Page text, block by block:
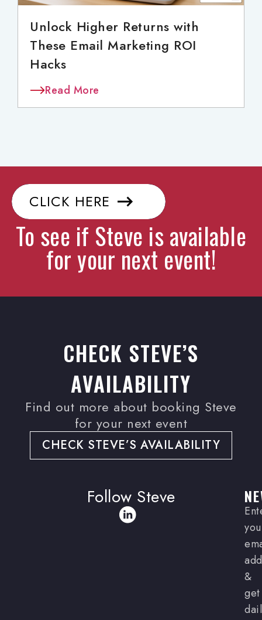
Unlock Higher Returns with
These Email Marketing ROI
Hacks
Read More
CLICK HERE
To see if Steve is available
for your next event!
CHECK STEVE’S
AVAILABILITY
Find out more about booking Steve
for your next event
CHECK STEVE’S AVAILABILITY
Follow Steve
&
get